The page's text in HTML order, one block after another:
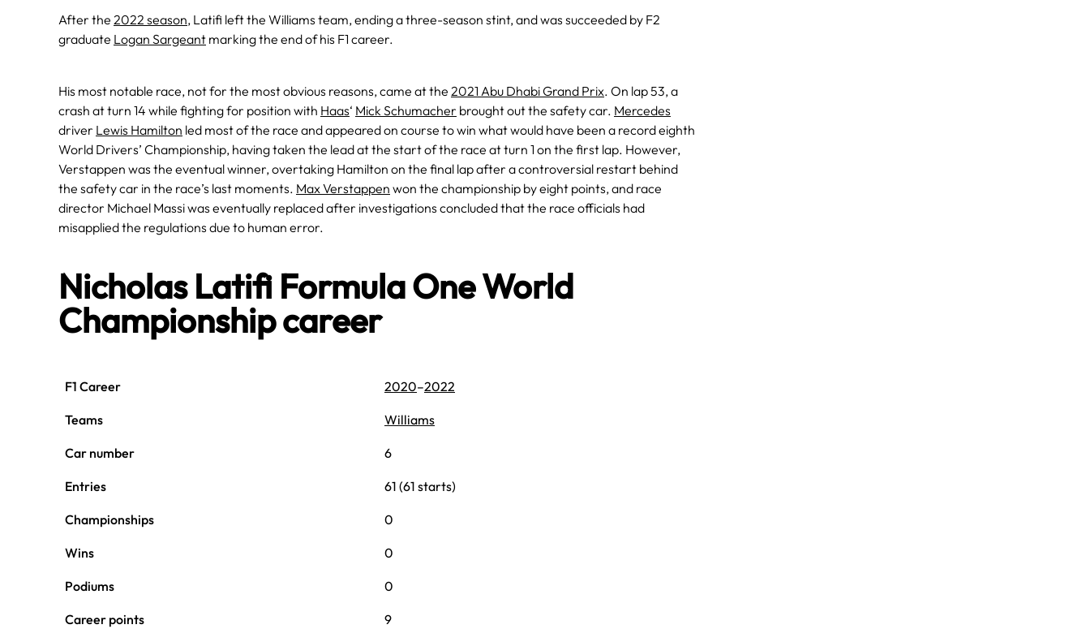
After the 2022 season, Latifi left the Williams team, ending a three-season stint, and was succeeded by F2
graduate Logan Sargeant marking the end of his F1 career.
His most notable race, not for the most obvious reasons, came at the 2021 Abu Dhabi Grand Prix. On lap 53, a
crash at turn 14 while fighting for position with Haas‘ Mick Schumacher brought out the safety car. Mercedes
driver Lewis Hamilton led most of the race and appeared on course to win what would have been a record eighth
World Drivers’ Championship, having taken the lead at the start of the race at turn 1 on the first lap. However,
Verstappen was the eventual winner, overtaking Hamilton on the final lap after a controversial restart behind
the safety car in the race’s last moments. Max Verstappen won the championship by eight points, and race
director Michael Massi was eventually replaced after investigations concluded that the race officials had
misapplied the regulations due to human error.
Nicholas Latifi Formula One World
Championship career
F1 Career 2020–2022
Teams Williams
Car number 6
Entries 61 (61 starts)
Championships 0
Wins 0
Podiums 0
Career points 9